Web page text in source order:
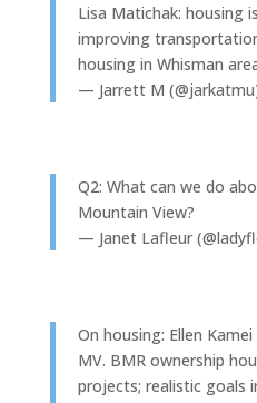
Lisa Matichak: housing
improving
housing in Whisman
— Jarrett M
Q2: What can we do
Mountain View?
— Janet Lafleur
On housing: Ellen
MV. BMR ownership
projects; realistic goals